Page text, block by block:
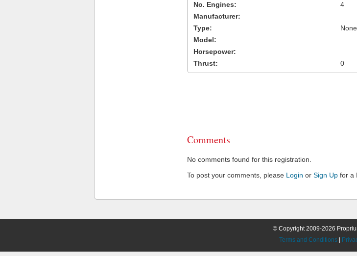
No. Engines:
4
Manufacturer:
Type:
None
Model:
Horsepower:
Thrust:
0
Comments
No comments found for this registration.
To post your comments, please Login or Sign Up for a
© Copyright 2009-2026
Terms and Conditions